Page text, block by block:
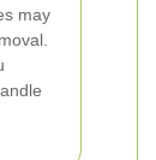
may